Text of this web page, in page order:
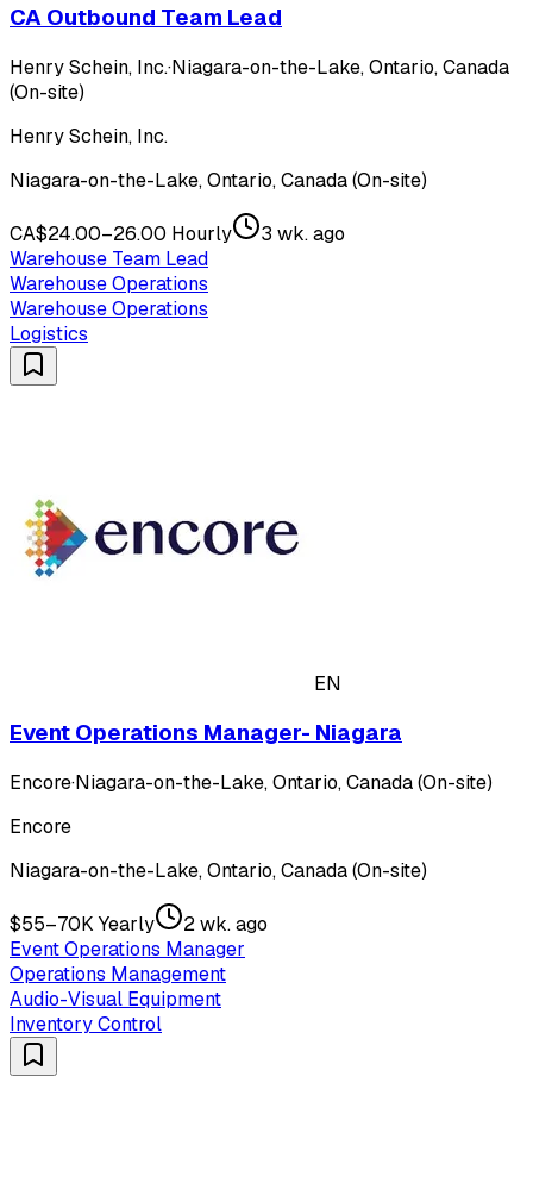
CA Outbound Team Lead
Henry Schein, Inc.·Niagara-on-the-Lake, Ontario, Canada
(On-site)
Henry Schein, Inc.
Niagara-on-the-Lake, Ontario, Canada (On-site)
CA$24.00–26.00 Hourly
3 wk. ago
Warehouse Team Lead
Warehouse Operations
Warehouse Operations
Logistics
EN
Event Operations Manager- Niagara
Encore·Niagara-on-the-Lake, Ontario, Canada (On-site)
Encore
Niagara-on-the-Lake, Ontario, Canada (On-site)
$55–70K Yearly
2 wk. ago
Event Operations Manager
Operations Management
Audio-Visual Equipment
Inventory Control